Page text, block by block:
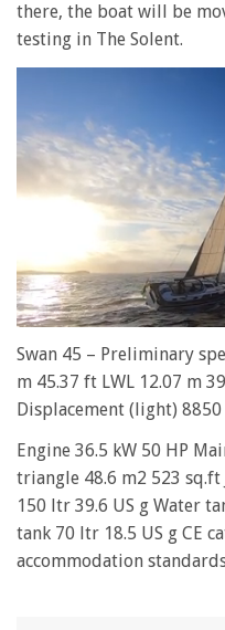
there, the boat will be
testing in The Solent.
of
minute,
28
seconds
Swan 45 – Preliminary
m 45.37 ft LWL 12.07 m
Displacement (light)
Engine 36.5 kW 50 HP
triangle 48.6 m2 523
150 ltr 39.6 US g Water
tank 70 ltr 18.5 US g CE
accommodation